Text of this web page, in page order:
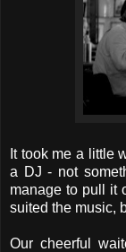
It took me a little
a DJ - not
manage to pull it
suited the music,
Our cheerful